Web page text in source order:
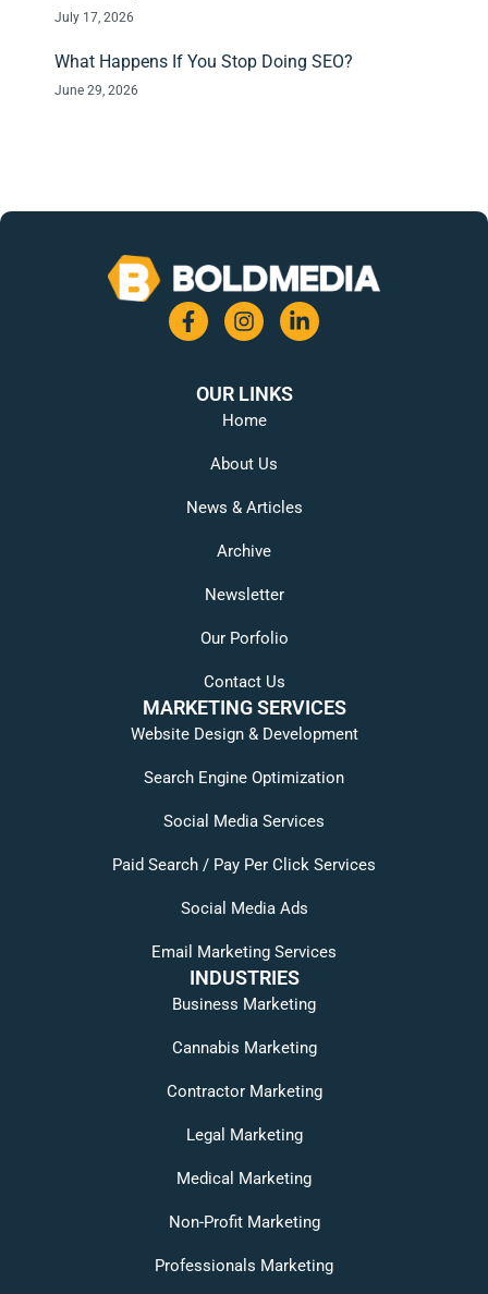
July 17, 2026
What Happens If You Stop Doing SEO?
June 29, 2026
OUR LINKS
Home
About Us
News & Articles
Archive
Newsletter
Our Porfolio
Contact Us
MARKETING SERVICES
Website Design & Development
Search Engine Optimization
Social Media Services
Paid Search / Pay Per Click Services
Social Media Ads
Email Marketing Services
INDUSTRIES
Business Marketing
Cannabis Marketing
Contractor Marketing
Legal Marketing
Medical Marketing
Non-Profit Marketing
Professionals Marketing